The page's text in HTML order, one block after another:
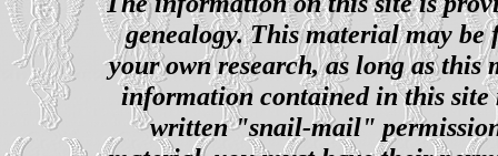
genealogy. This material may
your own research, as long as this
information contained in this site
written "snail-mail"